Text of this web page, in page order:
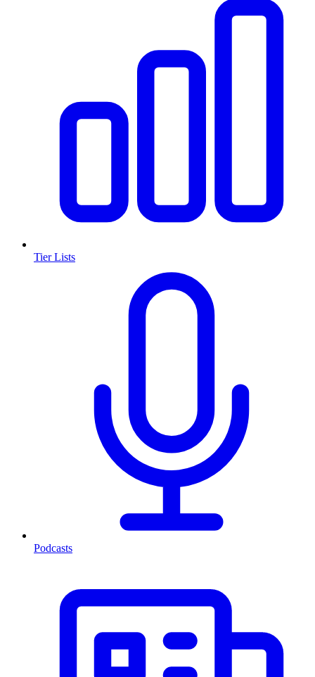
Tier Lists
Podcasts